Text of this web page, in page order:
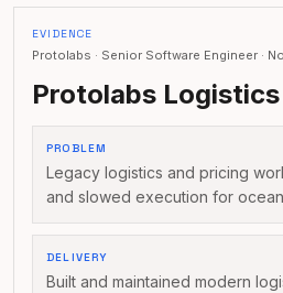
EVIDENCE
Protolabs · Senior Software Engineer ·
Protolabs
PROBLEM
Legacy logistics and pricing
and slowed execution for
DELIVERY
Built and maintained modern